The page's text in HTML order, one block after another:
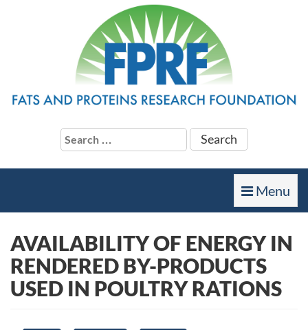
Search
for:
Toggle
navigation
Menu
AVAILABILITY OF ENERGY IN
RENDERED BY-PRODUCTS
USED IN POULTRY RATIONS